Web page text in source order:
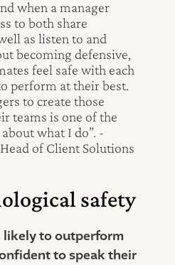
when a manager
to both share
as listen to and
becoming defensive,
feel safe with each
perform at their best.
to create those
teams is one of the
what I do”. -
of Client Solutions
safety
likely to outperform
to speak their